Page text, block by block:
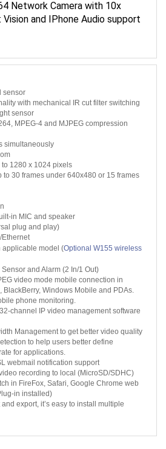
and IPhone Audio support
with mechanical IR cut filter switching
sensor
MPEG-4 and MJPEG compression
1280 x 1024 pixels
30 frames under 640x480 or 15 frames
in MIC and speaker
plug and play)
model (
and Alarm (2 In/1 Out)
video mode mobile connection in
Windows Mobile and PDAs.
phone monitoring.
channel IP video management software
Management to get better video quality
to help users better define
for applications.
webmail notification support
recording to local (MicroSD/SDHC)
in FireFox, Safari, Google Chrome web
in installed)
export, it’s easy to install multiple